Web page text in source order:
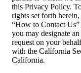
this Privacy Policy.
rights set forth
“How to Contact
you may designate
request on your
with the California
California.